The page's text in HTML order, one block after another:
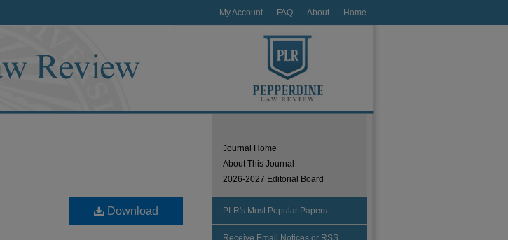
Home
About
FAQ
My Account
Download
Journal Home
About This Journal
2026-2027 Editorial Board
PLR's Most Popular Papers
Receive Email Notices or RSS